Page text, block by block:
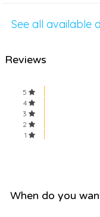
See all available
Reviews
5
4
3
2
1
When do you